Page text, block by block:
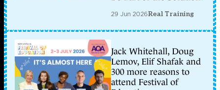
29 Jun 2026Real Training
Jack Whitehall, Doug
Lemov, Elif Shafak and
300 more reasons to
attend Festival of